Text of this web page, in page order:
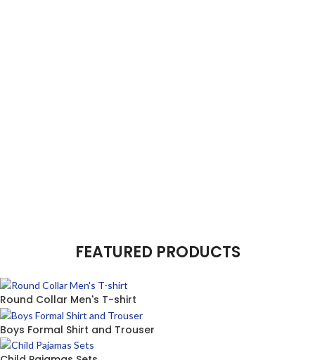
FEATURED PRODUCTS
Round Collar Men's T-shirt
Boys Formal Shirt and Trouser